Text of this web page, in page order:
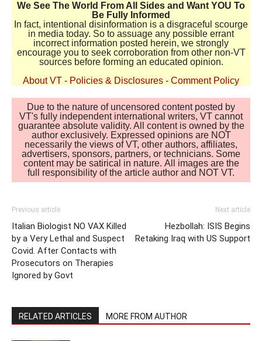
We See The World From All Sides and Want YOU To
Be Fully Informed
In fact, intentional disinformation is a disgraceful scourge
in media today. So to assuage any possible errant
incorrect information posted herein, we strongly
encourage you to seek corroboration from other non-VT
sources before forming an educated opinion.
About VT - Policies & Disclosures - Comment Policy
Due to the nature of uncensored content posted by
VT's fully independent international writers, VT cannot
guarantee absolute validity. All content is owned by the
author exclusively. Expressed opinions are NOT
necessarily the views of VT, other authors, affiliates,
advertisers, sponsors, partners, or technicians. Some
content may be satirical in nature. All images are the
full responsibility of the article author and NOT VT.
Previous article
Italian Biologist NO VAX Killed
by a Very Lethal and Suspect
Covid. After Contacts with
Prosecutors on Therapies
Ignored by Govt
Next article
Hezbollah: ISIS Begins
Retaking Iraq with US Support
RELATED ARTICLES MORE FROM AUTHOR